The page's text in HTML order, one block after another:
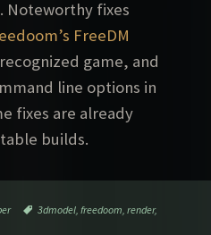
Noteworthy fixes
FreeDM
game, and
line options in
fixes are already
builds.
Tags
3dmodel ,freedoom ,render,